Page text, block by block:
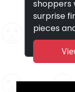
shoppers
surprise
pieces